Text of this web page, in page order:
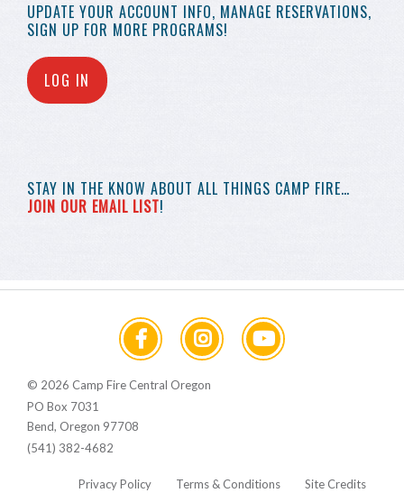
UPDATE YOUR ACCOUNT INFO, MANAGE RESERVATIONS,
SIGN UP FOR MORE PROGRAMS!
LOG IN
STAY IN THE KNOW ABOUT ALL THINGS CAMP FIRE…
JOIN OUR EMAIL LIST!
© 2026 Camp Fire Central Oregon
PO Box 7031
Bend, Oregon 97708
(541) 382-4682
Privacy Policy Terms & Conditions Site Credits